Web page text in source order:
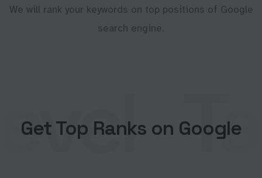
We will rank your keywords on top positions of Google
search engine.
Get Top Ranks on Google